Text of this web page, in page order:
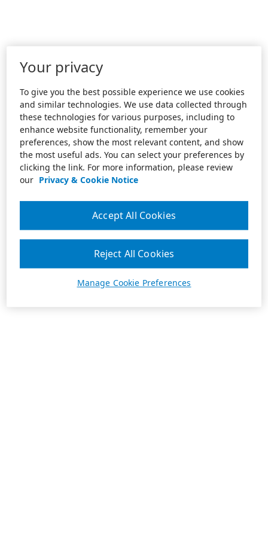
Your privacy
To give you the best possible experience we use cookies
and similar technologies. We use data collected through
these technologies for various purposes, including to
enhance website functionality, remember your
preferences, show the most relevant content, and show
the most useful ads. You can select your preferences by
clicking the link. For more information, please review
our Privacy & Cookie Notice
Manage Cookie Preferences
Reject All Cookies
Accept All Cookies